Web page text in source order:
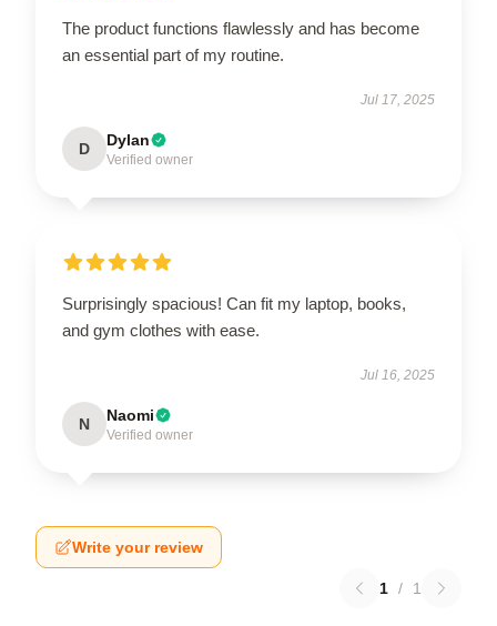
The product functions flawlessly and has become
an essential part of my routine.
Jul 17, 2025
D Dylan
Verified owner
Surprisingly spacious! Can fit my laptop, books,
and gym clothes with ease.
Jul 16, 2025
N Naomi
Verified owner
Write your review
1 / 1